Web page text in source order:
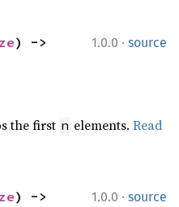
1.0.0 · source
the first n elements. Read
1.0.0 · source